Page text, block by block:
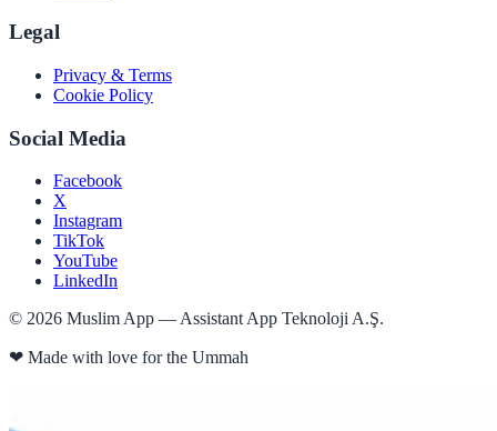
Legal
Privacy & Terms
Cookie Policy
Social Media
Facebook
X
Instagram
TikTok
YouTube
LinkedIn
© 2026 Muslim App — Assistant App Teknoloji A.Ş.
❤ Made with love for the Ummah